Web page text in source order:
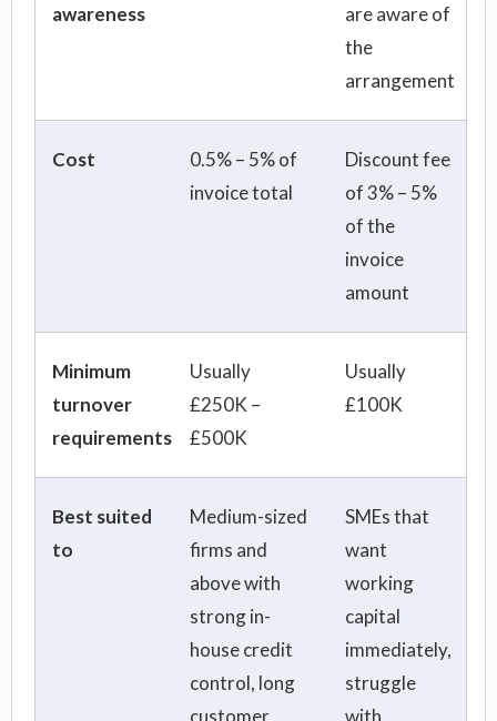
awareness
are aware of
the
arrangement
Cost
0.5% – 5% of
invoice total
Discount fee
of 3% – 5%
of the
invoice
amount
Minimum
turnover
requirements
Usually
£250K –
£500K
Usually
£100K
Best suited
to
Medium-sized
firms and
above with
strong in-
house credit
control, long
customer
SMEs that
want
working
capital
immediately,
struggle
with